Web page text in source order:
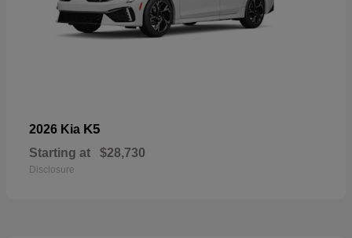
2026 Kia K5
Starting at $28,730
Disclosure